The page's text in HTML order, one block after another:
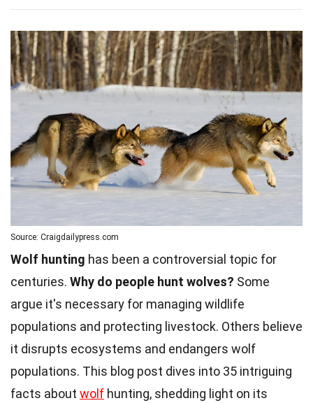
Source: Craigdailypress.com
Wolf hunting has been a controversial topic for
centuries. Why do people hunt wolves? Some
argue it's necessary for managing wildlife
populations and protecting livestock. Others believe
it disrupts ecosystems and endangers wolf
populations. This blog post dives into 35 intriguing
facts about wolf hunting, shedding light on its